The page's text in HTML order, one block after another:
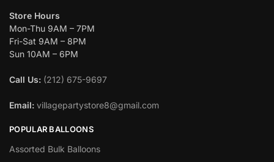
Store Hours
Mon-Thu 9AM – 7PM
Fri-Sat 9AM – 8PM
Sun 10AM – 6PM
Call Us: (212) 675-9697
Email: villagepartystore8@gmail.com
POPULAR BALLOONS
Assorted Bulk Balloons